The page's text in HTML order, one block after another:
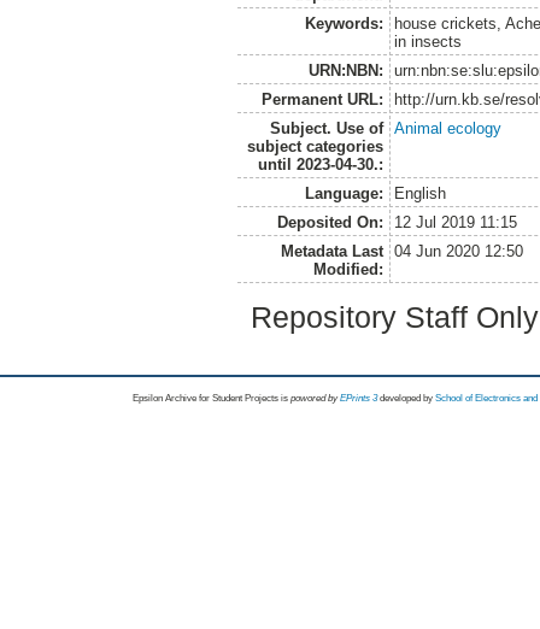
Keywords:
house crickets,
in insects
URN:NBN:
Permanent URL:
http://urn.kb.se/
Subject. Use of
subject categories
until 2023-04-30.:
Animal ecology
Language:
English
Deposited On:
12 Jul 2019 11:15
Metadata Last
Modified:
04 Jun 2020 12:50
Repository Staff
Epsilon Archive for Student Projects is powored byEPrints 3 developed by School of Electronics